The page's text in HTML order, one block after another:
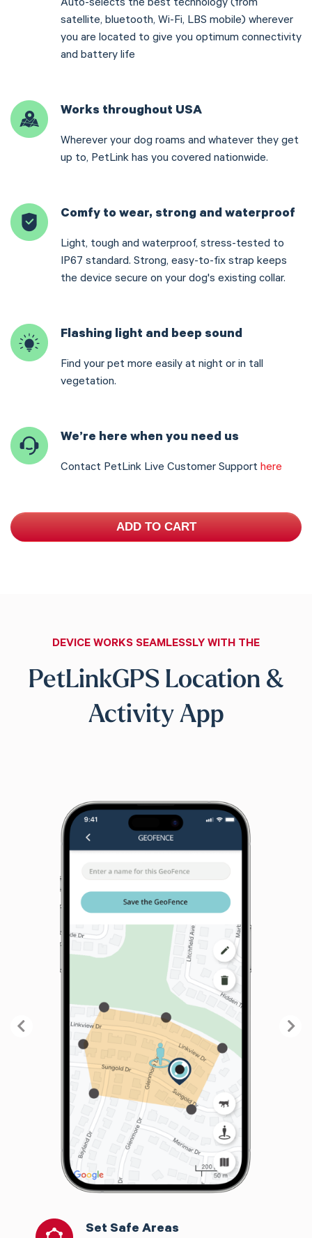
Auto-selects the best technology (from
satellite, bluetooth, Wi-Fi, LBS mobile) wherever
you are located to give you optimum connectivity
and battery life
Works throughout USA
Wherever your dog roams and whatever they get
up to, PetLink has you covered nationwide.
Comfy to wear, strong and waterproof
Light, tough and waterproof, stress-tested to
IP67 standard. Strong, easy-to-fix strap keeps
the device secure on your dog's existing collar.
Flashing light and beep sound
Find your pet more easily at night or in tall
vegetation.
We’re here when you need us
Contact PetLink Live Customer Support here
ADD TO CART
DEVICE WORKS SEAMLESSLY WITH THE
PetLinkGPS Location &
Activity App
Set Safe Areas